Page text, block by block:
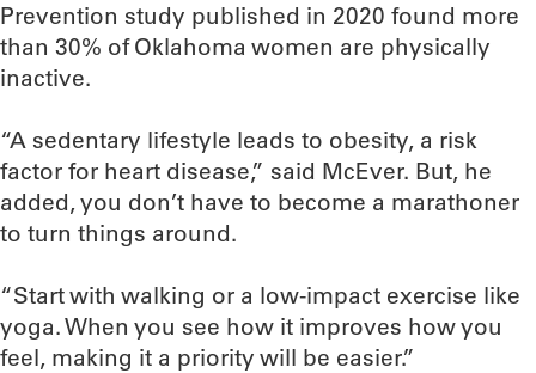
Prevention study published in 2020 found more
than 30% of Oklahoma women are physically
inactive.
“A sedentary lifestyle leads to obesity, a risk
factor for heart disease,” said McEver. But, he
added, you don’t have to become a marathoner
to turn things around.
“Start with walking or a low-impact exercise like
yoga. When you see how it improves how you
feel, making it a priority will be easier.”